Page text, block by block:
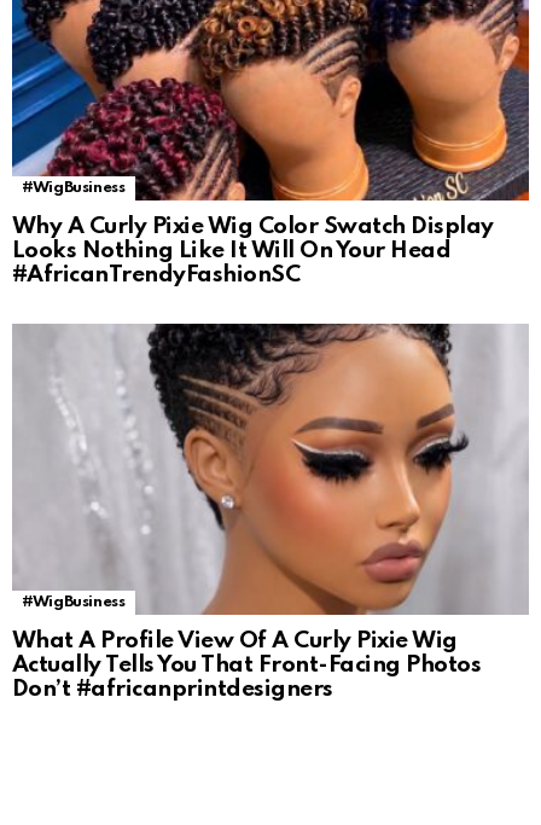
#WigBusiness
Why A Curly Pixie Wig Color Swatch Display
Looks Nothing Like It Will On Your Head
#AfricanTrendyFashionSC
#WigBusiness
What A Profile View Of A Curly Pixie Wig
Actually Tells You That Front-Facing Photos
Don’t #africanprintdesigners